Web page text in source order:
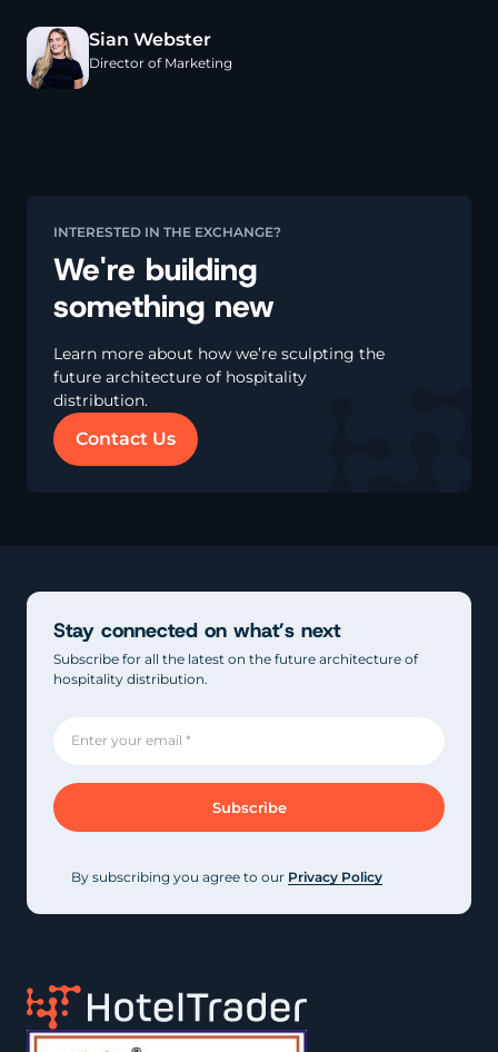
i
n
k
d
I
o
o
Sian Webster
Director of Marketing
INTERESTED IN THE EXCHANGE?
We're building
something new
Learn more about how we’re sculpting the
future architecture of hospitality
distribution.
Contact Us
Stay connected on what’s next
Subscribe for all the latest on the future architecture of
hospitality distribution.
By subscribing you agree to our Privacy Policy